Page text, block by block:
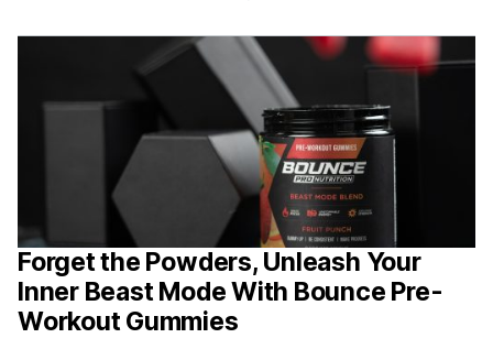
Forget the Powders, Unleash Your
Inner Beast Mode With Bounce Pre-
Workout Gummies